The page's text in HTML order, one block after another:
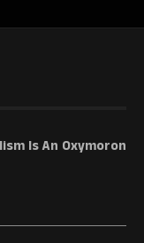
Is An Oxymoron